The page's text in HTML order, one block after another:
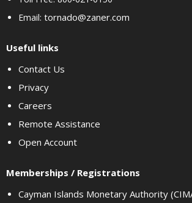
Email: tornado@zaner.com
Useful links
Contact Us
Privacy
Careers
Remote Assistance
Open Account
Memberships / Registrations
Cayman Islands Monetary Authority